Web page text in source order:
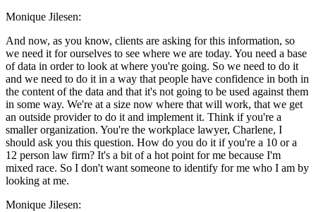
Monique Jilesen:
And now, as you know, clients are asking for this information, so
we need it for ourselves to see where we are today. You need a base
of data in order to look at where you're going. So we need to do it
and we need to do it in a way that people have confidence in both in
the content of the data and that it's not going to be used against them
in some way. We're at a size now where that will work, that we get
an outside provider to do it and implement it. Think if you're a
smaller organization. You're the workplace lawyer, Charlene, I
should ask you this question. How do you do it if you're a 10 or a
12 person law firm? It's a bit of a hot point for me because I'm
mixed race. So I don't want someone to identify for me who I am by
looking at me.
Monique Jilesen: